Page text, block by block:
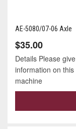
AE-5080/07-06 Axle
$35.00
Details Please
information on
machine